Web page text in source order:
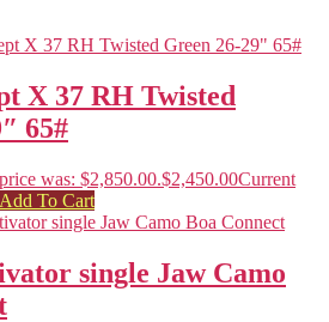
X 37 RH Twisted
65#
was: $2,850.00.$2,450.00Current
Add To Cart
single Jaw Camo